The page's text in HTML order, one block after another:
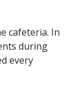
cafeteria. In
during
every